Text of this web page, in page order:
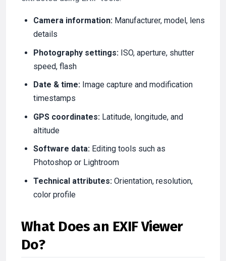
Camera information: Manufacturer, model, lens
details
Photography settings: ISO, aperture, shutter
speed, flash
Date & time: Image capture and modification
timestamps
GPS coordinates: Latitude, longitude, and
altitude
Software data: Editing tools such as
Photoshop or Lightroom
Technical attributes: Orientation, resolution,
color profile
What Does an EXIF Viewer
Do?